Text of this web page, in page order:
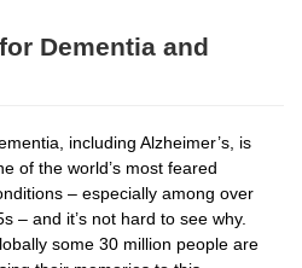
Dementia and
including Alzheimer’s, is
of the world’s most feared
– especially among over
– and it’s not hard to see why.
some 30 million people are